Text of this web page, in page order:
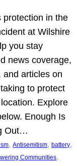
protection in the
at Wilshire
you stay
news coverage,
and articles on
to protect
Explore
Enough Is
Out…
, Antisemitism, battery
Communities